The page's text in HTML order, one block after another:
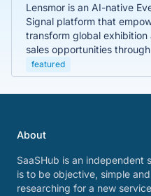
Lensmor is an AI-native
Signal platform that
transform global
sales opportunities
featured
About
SaaSHub is an independent
is to be objective, simple
researching for a new